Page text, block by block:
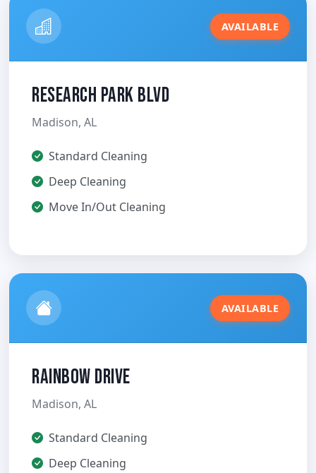
AVAILABLE
Research Park Blvd
Madison, AL
Standard Cleaning
Deep Cleaning
Move In/Out Cleaning
AVAILABLE
Rainbow Drive
Madison, AL
Standard Cleaning
Deep Cleaning